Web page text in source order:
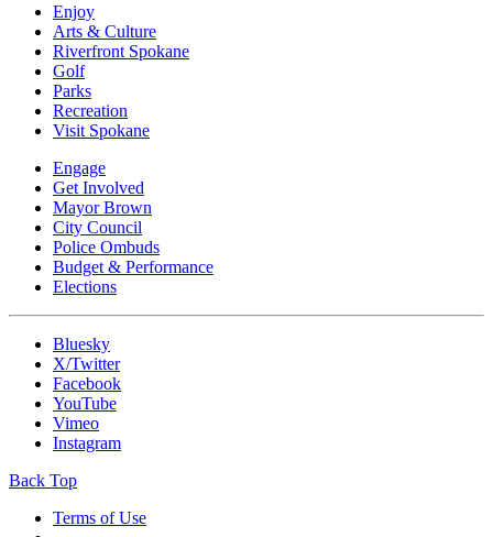
Enjoy
Arts & Culture
Riverfront Spokane
Golf
Parks
Recreation
Visit Spokane
Engage
Get Involved
Mayor Brown
City Council
Police Ombuds
Budget & Performance
Elections
Bluesky
X/Twitter
Facebook
YouTube
Vimeo
Instagram
Back Top
Terms of Use